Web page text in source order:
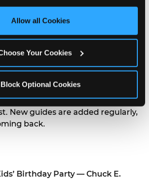
Click ‘Allow All Cookies’ to use this
enabled, or click ‘Block Optional
Allow all Cookies
Your Cookies
Block Optional Cookies
guide, in
depth guides. Each one is a deep
weigh when choosing a venue, to
and candle moments kids
New guides are added regularly,
back.
Birthday Party — Chuck E.